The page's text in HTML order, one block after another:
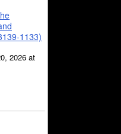
1133)
2026 at